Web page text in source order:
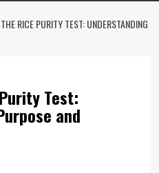
RICE PURITY TEST: UNDERSTANDING
Test:
and